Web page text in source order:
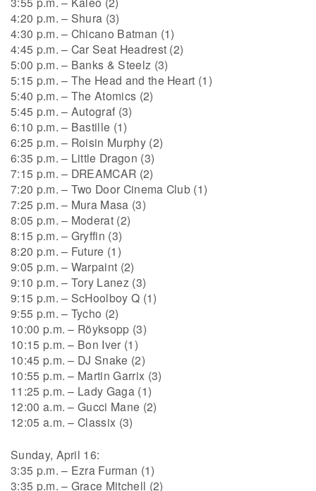
4:20 p.m. – Shura (3)
4:30 p.m. – Chicano Batman (1)
4:45 p.m. – Car Seat Headrest (2)
5:00 p.m. – Banks & Steelz (3)
5:15 p.m. – The Head and the Heart (1)
5:40 p.m. – The Atomics (2)
5:45 p.m. – Autograf (3)
6:10 p.m. – Bastille (1)
6:25 p.m. – Roisin Murphy (2)
6:35 p.m. – Little Dragon (3)
7:15 p.m. – DREAMCAR (2)
7:20 p.m. – Two Door Cinema Club (1)
7:25 p.m. – Mura Masa (3)
8:05 p.m. – Moderat (2)
8:15 p.m. – Gryffin (3)
8:20 p.m. – Future (1)
9:05 p.m. – Warpaint (2)
9:10 p.m. – Tory Lanez (3)
9:15 p.m. – ScHoolboy Q (1)
9:55 p.m. – Tycho (2)
10:00 p.m. – Röyksopp (3)
10:15 p.m. – Bon Iver (1)
10:45 p.m. – DJ Snake (2)
10:55 p.m. – Martin Garrix (3)
11:25 p.m. – Lady Gaga (1)
12:00 a.m. – Gucci Mane (2)
12:05 a.m. – Classix (3)
Sunday, April 16:
3:35 p.m. – Ezra Furman (1)
3:35 p.m. – Grace Mitchell (2)